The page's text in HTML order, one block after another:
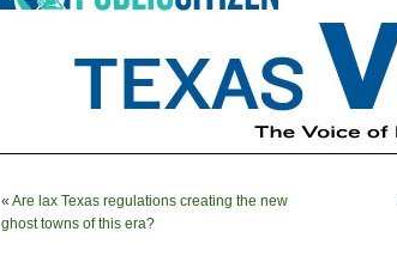
« Are lax Texas regulations creating the new
ghost towns of this era?